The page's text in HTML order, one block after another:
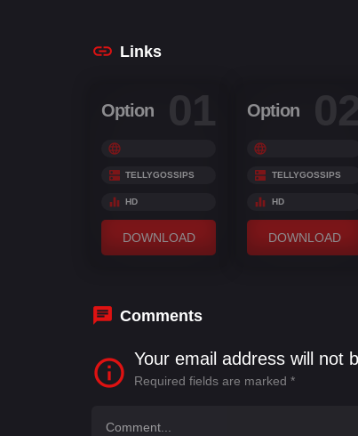
Links
Option 01
TELLYGOSSIPS
HD
DOWNLOAD
Option
TELLYGOSSIPS
HD
DOWNLOAD
Comments
Your email address will not
Required fields are marked *